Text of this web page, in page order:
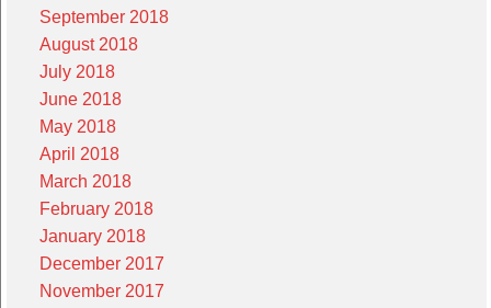
September 2018
August 2018
July 2018
June 2018
May 2018
April 2018
March 2018
February 2018
January 2018
December 2017
November 2017